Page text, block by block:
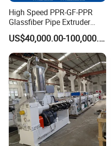
High Speed PPR-GF-PPR
Glassfiber Pipe Extruder
Machine 20-
110mm/Kaidemac
US$40,000.00-100,000.00